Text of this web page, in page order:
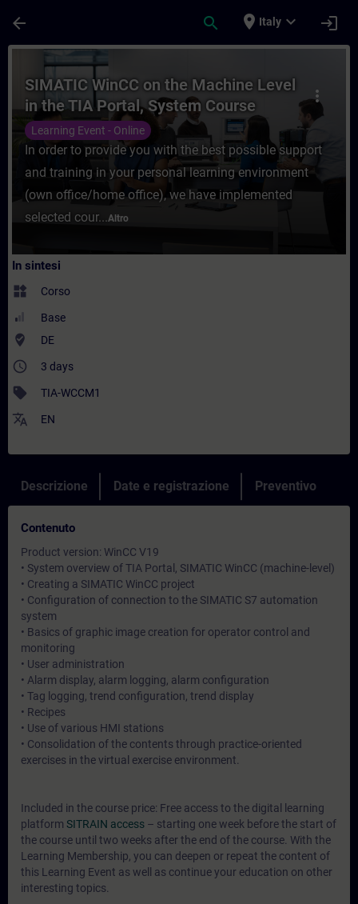
arrow_back search place Italy expand_more login
Corso - SIMATIC WinCC on the
more_vert
SIMATIC WinCC on the Machine Level
in the TIA Portal, System Course
(Online Training)
Learning Event - Online
In order to provide you with the best possible support
and training in your personal learning environment
(own office/home office), we have implemented
selected cour...Altro
In sintesi
widgets Corso
Base
where_to_vote DE
access_time 3 days
sell TIA-WCCM1
translate EN
Descrizione Date e registrazione Preventivo
Contenuto
Product version: WinCC V19
• System overview of TIA Portal, SIMATIC WinCC (machine-level)
• Creating a SIMATIC WinCC project
• Configuration of connection to the SIMATIC S7 automation
system
• Basics of graphic image creation for operator control and
monitoring
• User administration
• Alarm display, alarm logging, alarm configuration
• Tag logging, trend configuration, trend display
• Recipes
• Use of various HMI stations
• Consolidation of the contents through practice-oriented
exercises in the virtual exercise environment.
Included in the course price: Free access to the digital learning
platform SITRAIN access – starting one week before the start of
the course until two weeks after the end of the course. With the
Learning Membership, you can deepen or repeat the content of
this Learning Event as well as continue your education on other
interesting topics.